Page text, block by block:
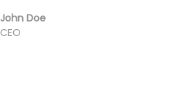
John Doe
CEO